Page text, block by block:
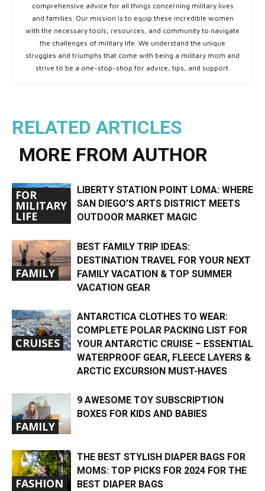
comprehensive advice for all things concerning military lives
and families. Our mission is to equip these incredible women
with the necessary tools, resources, and community to navigate
the challenges of military life. We understand the unique
struggles and triumphs that come with being a military mom and
strive to be a one-stop-shop for advice, tips, and support.
RELATED ARTICLES
MORE FROM AUTHOR
FOR
MILITARY
LIFE
LIBERTY STATION POINT LOMA: WHERE
SAN DIEGO’S ARTS DISTRICT MEETS
OUTDOOR MARKET MAGIC
FAMILY
BEST FAMILY TRIP IDEAS:
DESTINATION TRAVEL FOR YOUR NEXT
FAMILY VACATION & TOP SUMMER
VACATION GEAR
CRUISES
ANTARCTICA CLOTHES TO WEAR:
COMPLETE POLAR PACKING LIST FOR
YOUR ANTARCTIC CRUISE – ESSENTIAL
WATERPROOF GEAR, FLEECE LAYERS &
ARCTIC EXCURSION MUST-HAVES
FAMILY
9 AWESOME TOY SUBSCRIPTION
BOXES FOR KIDS AND BABIES
FASHION
THE BEST STYLISH DIAPER BAGS FOR
MOMS: TOP PICKS FOR 2024 FOR THE
BEST DIAPER BAGS